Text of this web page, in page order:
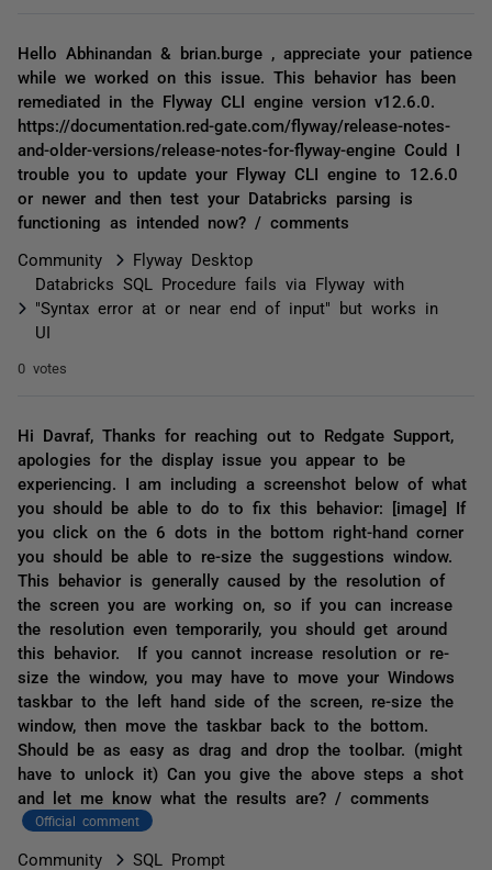
Hello Abhinandan & brian.burge , appreciate your patience
while we worked on this issue. This behavior has been
remediated in the Flyway CLI engine version v12.6.0.
https://documentation.red-gate.com/flyway/release-notes-
and-older-versions/release-notes-for-flyway-engine Could I
trouble you to update your Flyway CLI engine to 12.6.0
or newer and then test your Databricks parsing is
functioning as intended now? / comments
Community
Flyway Desktop
Databricks SQL Procedure fails via Flyway with
"Syntax error at or near end of input" but works in
UI
0 votes
Hi Davraf, Thanks for reaching out to Redgate Support,
apologies for the display issue you appear to be
experiencing. I am including a screenshot below of what
you should be able to do to fix this behavior: [image] If
you click on the 6 dots in the bottom right-hand corner
you should be able to re-size the suggestions window.
This behavior is generally caused by the resolution of
the screen you are working on, so if you can increase
the resolution even temporarily, you should get around
this behavior. If you cannot increase resolution or re-
size the window, you may have to move your Windows
taskbar to the left hand side of the screen, re-size the
window, then move the taskbar back to the bottom.
Should be as easy as drag and drop the toolbar. (might
have to unlock it) Can you give the above steps a shot
and let me know what the results are? / comments
Official comment
Community
SQL Prompt